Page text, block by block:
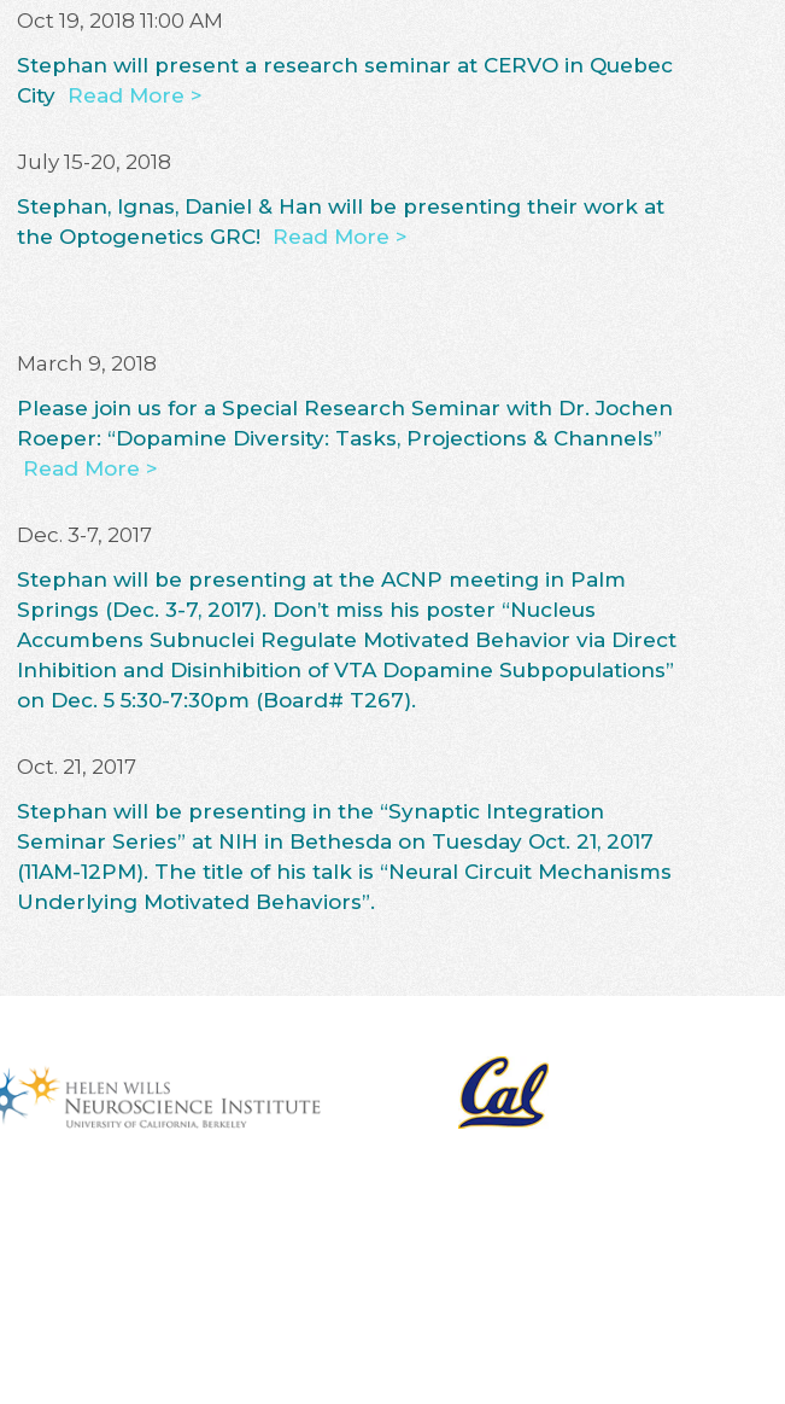
Oct 19, 2018 11:00 AM
Stephan will present a research seminar at CERVO in Quebec
City Read More >
July 15-20, 2018
Stephan, Ignas, Daniel & Han will be presenting their work at
the Optogenetics GRC!
Read More >
March 9, 2018
Please join us for a Special Research Seminar with Dr. Jochen
Roeper: “Dopamine Diversity: Tasks, Projections & Channels”
Read More >
Dec. 3-7, 2017
Stephan will be presenting at the ACNP meeting in Palm
Springs (Dec. 3-7, 2017). Don’t miss his poster “Nucleus
Accumbens Subnuclei Regulate Motivated Behavior via Direct
Inhibition and Disinhibition of VTA Dopamine Subpopulations”
on Dec. 5 5:30-7:30pm (Board# T267).
Oct. 21, 2017
Stephan will be presenting in the “Synaptic Integration
Seminar Series” at NIH in Bethesda on Tuesday Oct. 21, 2017
(11AM-12PM). The title of his talk is “Neural Circuit Mechanisms
Underlying Motivated Behaviors”.